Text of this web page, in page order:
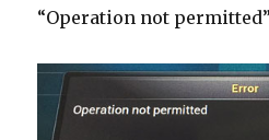
“Operation not